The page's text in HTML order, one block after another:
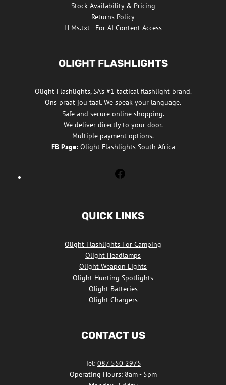
Stock Availability & Pricing
Returns Policy
LLMs.txt - For AI Content Access
OLIGHT FLASHLIGHTS
Olight Flashlights, SA's #1 tactical flashlight brand.
Ons praat jou taal. We speak your language.
Safe and secure online shopping.
We deliver directly to your door.
Multiple payment options.
FB Page:Olight Flashlights South Africa
Facebook
QUICK LINKS
Olight Flashlights For Camping
Olight Headlamps
Olight Weapon Lights
Olight Hunting Spotlights
Olight Batteries
Olight Chargers
CONTACT US
Tel: 087 550 2975
Operating Hours: 8am - 5pm